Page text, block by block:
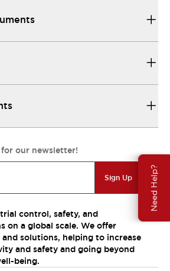
Need Help?
our newsletter!
Sign Up
control, safety, and
on a global scale. We offer
solutions, helping to increase
and safety and going beyond
being.